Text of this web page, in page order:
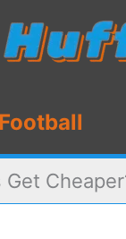
Football